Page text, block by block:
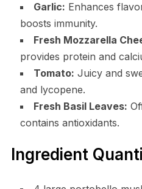
Garlic: Enhances
boosts immunity.
Fresh Mozzarella
provides protein and
Tomato: Juicy and
and lycopene.
Fresh Basil Leaves:
contains antioxidants.
Ingredient